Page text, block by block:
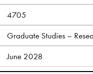
4705
Graduate Studies –
June 2028